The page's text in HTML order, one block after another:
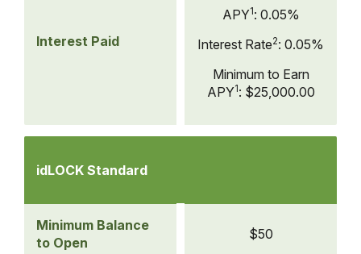
Interest Paid
APY1: 0.05%
Interest Rate2: 0.05%
Minimum to Earn
APY1: $25,000.00
Checking
idLOCK
Standard
idLOCK Standard
Minimum Balance
to Open
$50